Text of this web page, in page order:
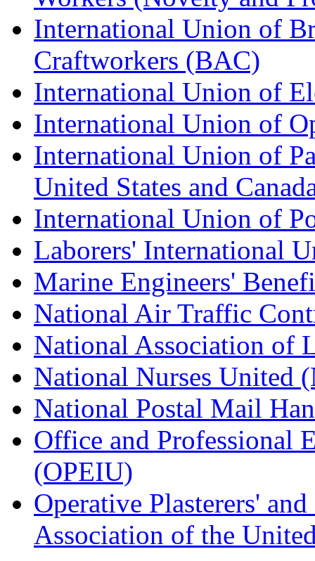
International Union of
Craftworkers (BAC)
International Union of
International Union of
International Union of
United States and
International Union of
Laborers' International
Marine Engineers'
National Air Traffic
National Association of
National Nurses United
National Postal Mail
Office and Professional
(OPEIU)
Operative Plasterers'
Association of the